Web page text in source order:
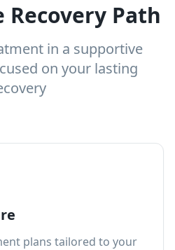
Recovery Path
in a supportive
on your lasting
plans tailored to your